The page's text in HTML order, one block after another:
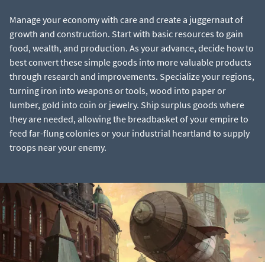
Manage your economy with care and create a juggernaut of
growth and construction. Start with basic resources to gain
food, wealth, and production. As your advance, decide how to
best convert these simple goods into more valuable products
through research and improvements. Specialize your regions,
turning iron into weapons or tools, wood into paper or
lumber, gold into coin or jewelry. Ship surplus goods where
they are needed, allowing the breadbasket of your empire to
feed far-flung colonies or your industrial heartland to supply
troops near your enemy.